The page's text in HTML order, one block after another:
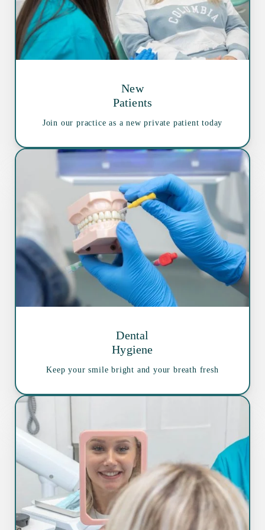
New
Patients
Join our practice as a new private patient today
Dental
Hygiene
Keep your smile bright and your breath fresh